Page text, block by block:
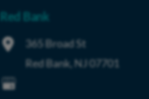
Red Bank
365 Broad St
Red Bank, NJ07701